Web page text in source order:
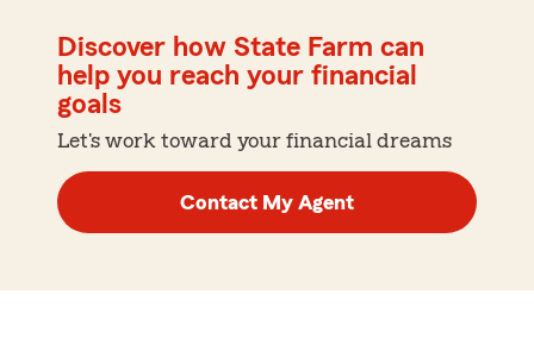
Discover how State Farm can
help you reach your financial
goals
Let's work toward your financial dreams
Contact My Agent